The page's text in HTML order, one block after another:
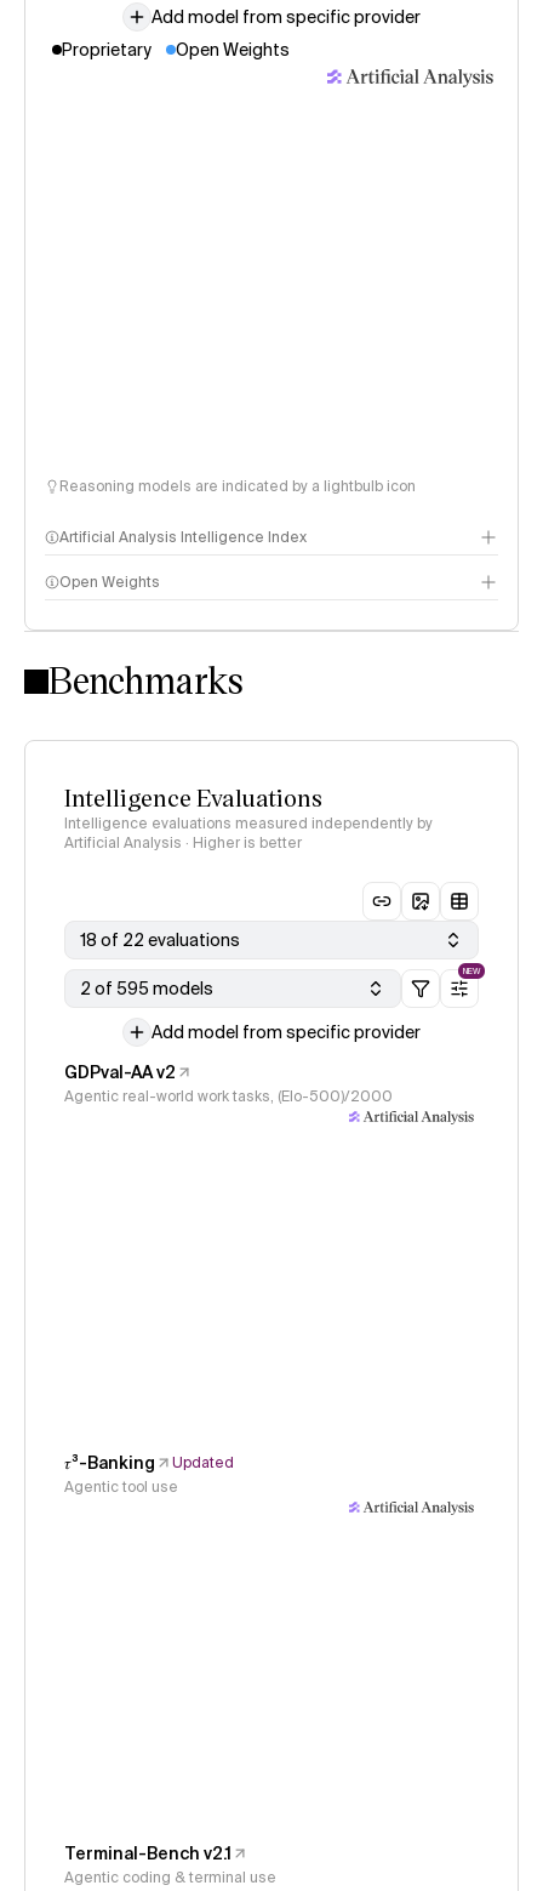
Add model from specific provider
Proprietary
Open Weights
Reasoning models are indicated by a lightbulb icon
Artificial Analysis Intelligence Index
Intelligence Index methodology
Open Weights
Benchmarks
Intelligence Evaluations
Intelligence evaluations measured independently by
Artificial Analysis · Higher is better
18 of 22 evaluations
2 of 595 models
NEW
Add model from specific provider
GDPval-AA v2
Agentic real-world work tasks, (Elo-500)/2000
𝜏³-Banking
Updated
Agentic tool use
Terminal-Bench v2.1
Agentic coding & terminal use